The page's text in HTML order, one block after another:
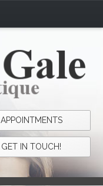
APPOINTMENTS
GET IN TOUCH!